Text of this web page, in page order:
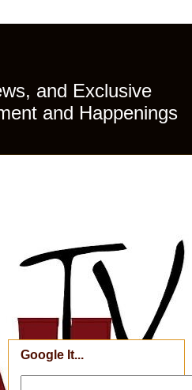
and Exclusive
and Happenings
Google It...